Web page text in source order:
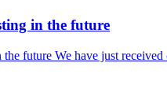
in the future
the future We have just